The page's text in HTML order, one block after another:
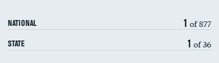
NATIONAL 1 of 877
STATE 1 of 36